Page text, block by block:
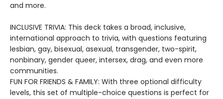
and more.
INCLUSIVE TRIVIA: This deck takes a broad, inclusive,
international approach to trivia, with questions featuring
lesbian, gay, bisexual, asexual, transgender, two-spirit,
nonbinary, gender queer, intersex, drag, and even more
communities.
FUN FOR FRIENDS & FAMILY: With three optional difficulty
levels, this set of multiple-choice questions is perfect for